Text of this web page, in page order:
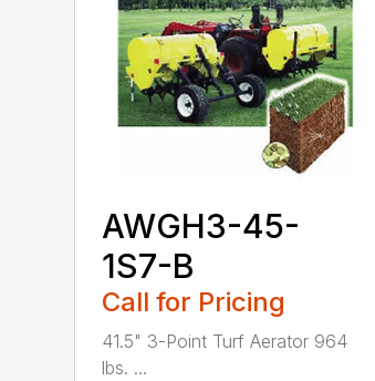
AWGH3-45-
1S7-B
Call for Pricing
41.5" 3-Point Turf Aerator 964
lbs. ...